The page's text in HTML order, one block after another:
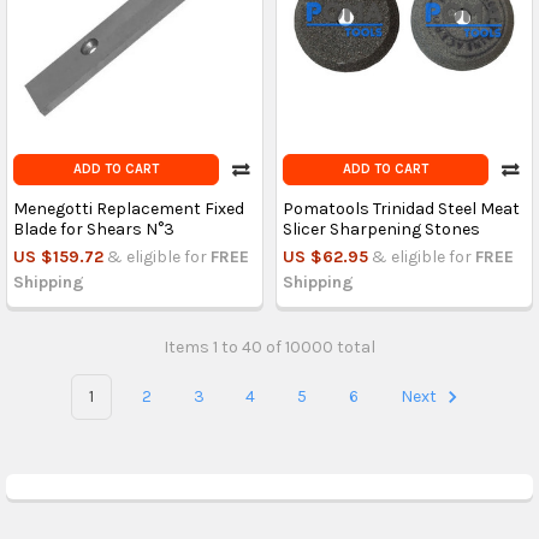
ADD TO CART
Menegotti Replacement Fixed
Blade for Shears N°3
US $159.72 & eligible for FREE
Shipping
ADD TO CART
Pomatools Trinidad Steel Meat
Slicer Sharpening Stones
US $62.95 & eligible for FREE
Shipping
Items 1 to 40 of 10000 total
1 2 3 4 5 6 Next